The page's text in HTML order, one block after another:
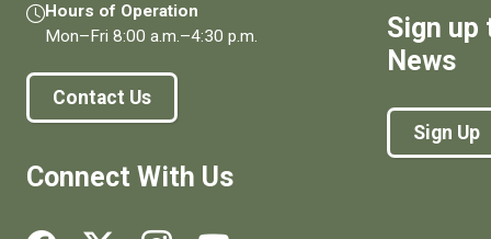
Hours of Operation
Mon–Fri8:00 a.m.–4:30 p.m.
Contact Us
Connect With Us
Sign up
News
Sign Up